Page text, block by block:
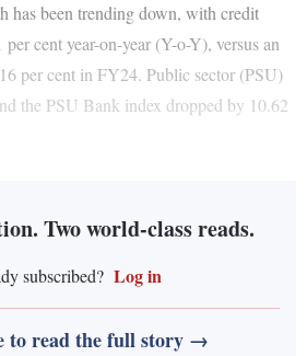
has been trending down, with credit
cent year-on-year (Y-o-Y), versus an
per cent in FY24. Public sector (PSU)
the PSU Bank index dropped by 10.62
Two world-class reads.
subscribed? Log in
to read the full story →